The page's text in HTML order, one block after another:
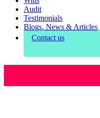
Audit
Testimonials
Blogs, News & Articles
Contact us